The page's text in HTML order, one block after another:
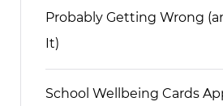
Probably Getting Wrong
It)
School Wellbeing Cards